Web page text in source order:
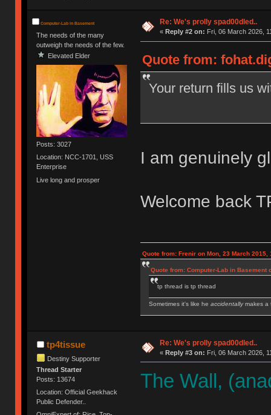
Computer-Lab in Basement
The needs of the many
outweigh the needs of the few.
Elevated Elder
Posts: 3027
Location: NCC-1701, USS
Enterprise
Live long and prosper
Re: We's prolly spad00dled..
« Reply #2 on: Fri, 06 March 2026,
Quote from:
Your return fills us
I am genuinely
Welcome back
Quote from: Frenir on Mon, 23 March 2015,
Quote from: Computer-Lab in Basement
tp thread is tp thread
Sometimes it's like he accidentallymakes a
IBM Model M SSK | IBM Model F XT | IBM
Royal Kludge RK61 w/ Blue switches
tp4tissue
Destiny Supporter
Thread Starter
Posts: 13674
Location: Official Geekhack
Public Defender..
Re: We's prolly spad00dled..
« Reply #3 on: Fri, 06 March 2026,
The Wall,